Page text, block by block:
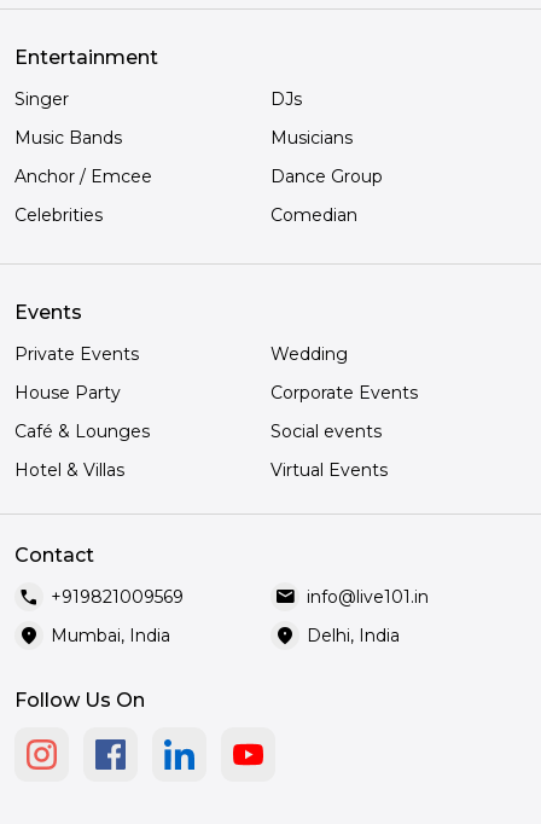
Entertainment
Singer
DJs
Music Bands
Musicians
Anchor / Emcee
Dance Group
Celebrities
Comedian
Events
Private Events
Wedding
House Party
Corporate Events
Café & Lounges
Social events
Hotel & Villas
Virtual Events
Contact
call +919821009569 mail info@live101.in
location_on Mumbai, India location_on Delhi, India
Follow Us On